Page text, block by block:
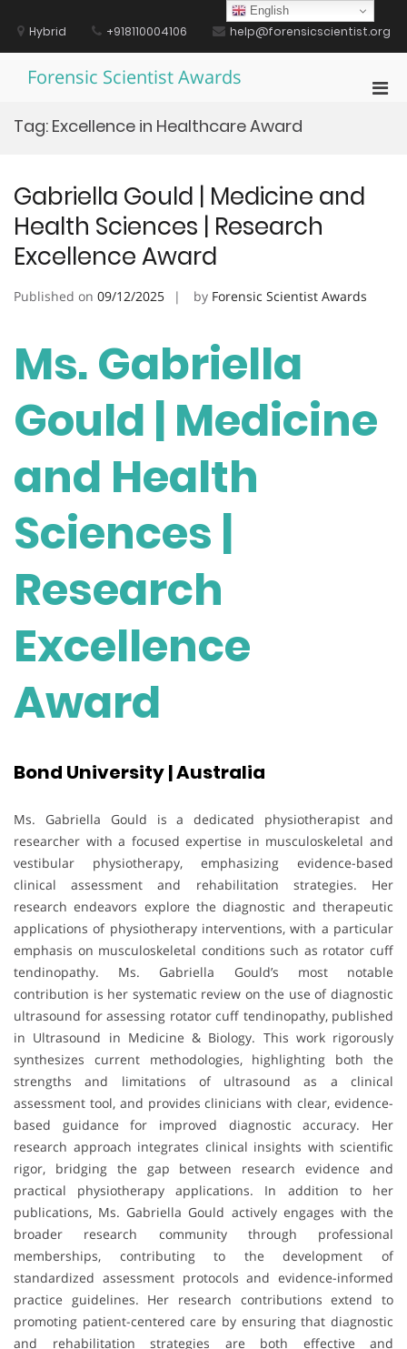
contentHybrid +918110004106 help@forensicscientist.org
Forensic Scientist Awards
Tag: Excellence in Healthcare Award
Gabriella Gould | Medicine and
Health Sciences | Research
Excellence Award
Published on 09/12/2025 by Forensic Scientist Awards
Ms. Gabriella
Gould | Medicine
and Health
Sciences |
Research
Excellence
Award
Bond University | Australia
Ms. Gabriella Gould is a dedicated physiotherapist and
researcher with a focused expertise in musculoskeletal and
vestibular physiotherapy, emphasizing evidence-based
clinical assessment and rehabilitation strategies. Her
research endeavors explore the diagnostic and therapeutic
applications of physiotherapy interventions, with a particular
emphasis on musculoskeletal conditions such as rotator cuff
tendinopathy. Ms. Gabriella Gould’s most notable
contribution is her systematic review on the use of diagnostic
ultrasound for assessing rotator cuff tendinopathy, published
in Ultrasound in Medicine & Biology. This work rigorously
synthesizes current methodologies, highlighting both the
strengths and limitations of ultrasound as a clinical
assessment tool, and provides clinicians with clear, evidence-
based guidance for improved diagnostic accuracy. Her
research approach integrates clinical insights with scientific
rigor, bridging the gap between research evidence and
practical physiotherapy applications. In addition to her
publications, Ms. Gabriella Gould actively engages with the
broader research community through professional
memberships, contributing to the development of
standardized assessment protocols and evidence-informed
practice guidelines. Her research contributions extend to
promoting patient-centered care by ensuring that diagnostic
and rehabilitation strategies are both effective and
English